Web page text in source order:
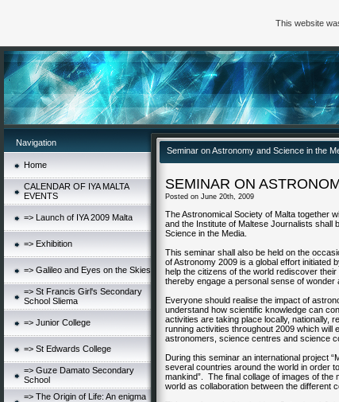
Navigation
Home
CALENDAR OF IYA MALTA
EVENTS
=> Launch of IYA 2009 Malta
=> Exhibition
=> Galileo and Eyes on the Skies
=> St Francis Girl's Secondary
School Sliema
=> Junior College
=> St Edwards College
=> Guze Damato Secondary
School
=> The Origin of Life: An enigma
Seminar on Astronomy and Science in the
SEMINAR ON
Posted on June 20th, 2009
The Astronomical Society of Malta together
and the Institute of Maltese Journalists shall
Science in the Media.
This seminar shall also be held on the
of Astronomy 2009 is a global effort initiated
help the citizens of the world rediscover
thereby engage a personal sense of wonder
Everyone should realise the impact of
understand how scientific knowledge can
activities are taking place locally, nationally,
running activities throughout 2009 which will
astronomers, science centres and science
During this seminar an international project
several countries around the world in order
mankind”. The final collage of images of the
world as collaboration between the different
This website